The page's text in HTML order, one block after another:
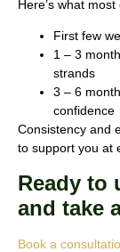
Here’s what
First few
1 – 3
strands
3 – 6
confidence
Consistency and
to support you at
Ready to
and take
Book a